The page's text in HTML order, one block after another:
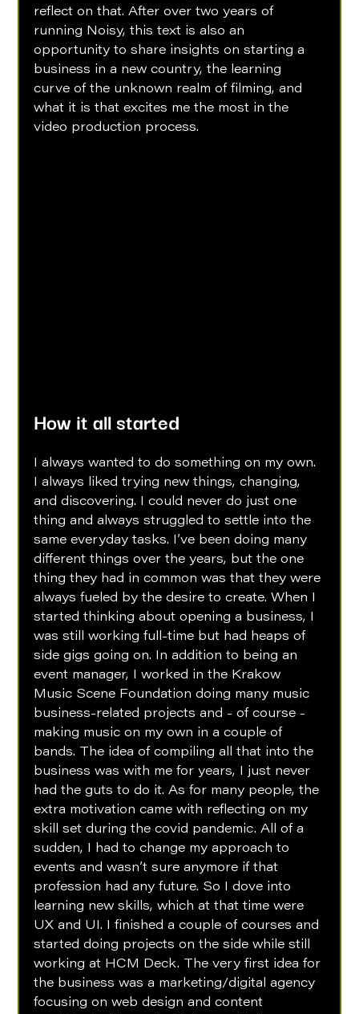
reflect on that. After over two years of
running Noisy, this text is also an
opportunity to share insights on starting a
business in a new country, the learning
curve of the unknown realm of filming, and
what it is that excites me the most in the
video production process.
How it all started
I always wanted to do something on my own.
I always liked trying new things, changing,
and discovering. I could never do just one
thing and always struggled to settle into the
same everyday tasks. I’ve been doing many
different things over the years, but the one
thing they had in common was that they were
always fueled by the desire to create. When I
started thinking about opening a business, I
was still working full-time but had heaps of
side gigs going on. In addition to being an
event manager, I worked in the Krakow
Music Scene Foundation doing many music
business-related projects and - of course -
making music on my own in a couple of
bands. The idea of compiling all that into the
business was with me for years, I just never
had the guts to do it. As for many people, the
extra motivation came with reflecting on my
skill set during the covid pandemic. All of a
sudden, I had to change my approach to
events and wasn’t sure anymore if that
profession had any future. So I dove into
learning new skills, which at that time were
UX and UI. I finished a couple of courses and
started doing projects on the side while still
working at HCM Deck. The very first idea for
the business was a marketing/digital agency
focusing on web design and content